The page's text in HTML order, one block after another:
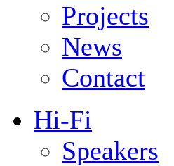
Projects
News
Contact
Hi-Fi
Speakers